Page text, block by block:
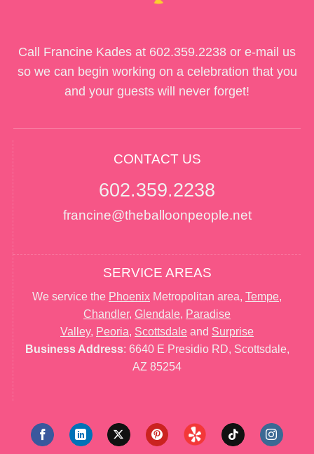
Call Francine Kades at 602.359.2238 or e-mail us
so we can begin working on a celebration that you
and your guests will never forget!
CONTACT US
602.359.2238
francine@theballoonpeople.net
SERVICE AREAS
We service the Phoenix Metropolitan area, Tempe,
Chandler, Glendale, Paradise
Valley, Peoria, Scottsdale and Surprise
Business Address: 6640 E Presidio RD, Scottsdale,
AZ 85254